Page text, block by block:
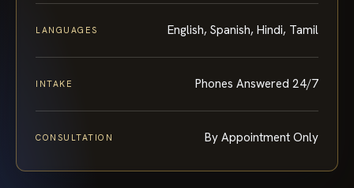
LANGUAGES English, Spanish, Hindi, Tamil
INTAKE Phones Answered 24/7
CONSULTATION By Appointment Only